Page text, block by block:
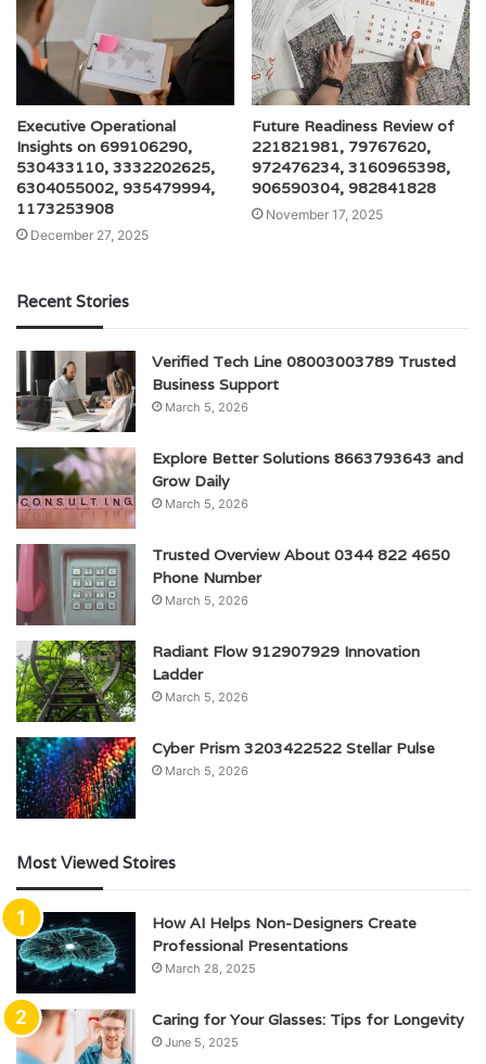
Executive Operational
Insights on 699106290,
530433110, 3332202625,
6304055002, 935479994,
1173253908
December 27, 2025
Future Readiness Review of
221821981, 79767620,
972476234, 3160965398,
906590304, 982841828
November 17, 2025
Recent Stories
Verified Tech Line 08003003789 Trusted
Business Support
March 5, 2026
Explore Better Solutions 8663793643 and
Grow Daily
March 5, 2026
Trusted Overview About 0344 822 4650
Phone Number
March 5, 2026
Radiant Flow 912907929 Innovation
Ladder
March 5, 2026
Cyber Prism 3203422522 Stellar Pulse
March 5, 2026
Most Viewed Stoires
How AI Helps Non-Designers Create
Professional Presentations
March 28, 2025
Caring for Your Glasses: Tips for Longevity
June 5, 2025